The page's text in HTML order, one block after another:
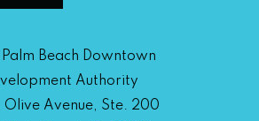
Palm Beach Downtown
Authority
Olive Avenue, Ste. 200